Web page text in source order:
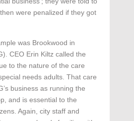
were penalized if they got
was Brookwood in
CEO Erin Kiltz called the
to the nature of the care
needs adults. That care
business as running the
and is essential to the
Again, city staff and